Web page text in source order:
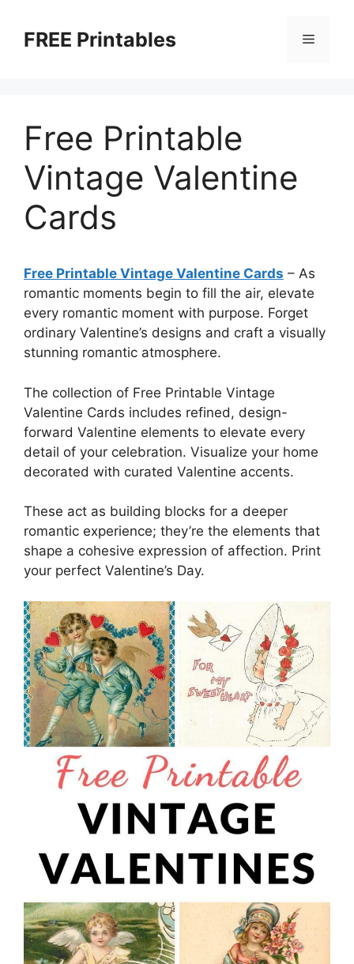
contentFREE Printables Menu
Free Printable
Vintage Valentine
Cards
Free Printable Vintage Valentine Cards – As
romantic moments begin to fill the air, elevate
every romantic moment with purpose. Forget
ordinary Valentine’s designs and craft a visually
stunning romantic atmosphere.
The collection of Free Printable Vintage
Valentine Cards includes refined, design-
forward Valentine elements to elevate every
detail of your celebration. Visualize your home
decorated with curated Valentine accents.
These act as building blocks for a deeper
romantic experience; they’re the elements that
shape a cohesive expression of affection. Print
your perfect Valentine’s Day.